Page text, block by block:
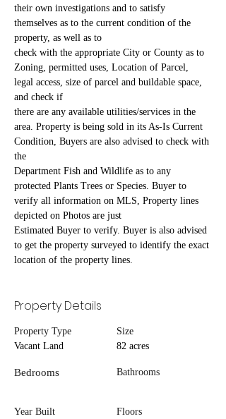
their own investigations and to satisfy
themselves as to the current condition of the
property, as well as to
check with the appropriate City or County as to
Zoning, permitted uses, Location of Parcel,
legal access, size of parcel and buildable space,
and check if
there are any available utilities/services in the
area. Property is being sold in its As-Is Current
Condition, Buyers are also advised to check with
the
Department Fish and Wildlife as to any
protected Plants Trees or Species. Buyer to
verify all information on MLS, Property lines
depicted on Photos are just
Estimated Buyer to verify. Buyer is also advised
to get the property surveyed to identify the exact
location of the property lines.
Property Details
Property Type
Vacant Land
Bedrooms
Year Built
Size
82 acres
Bathrooms
Floors